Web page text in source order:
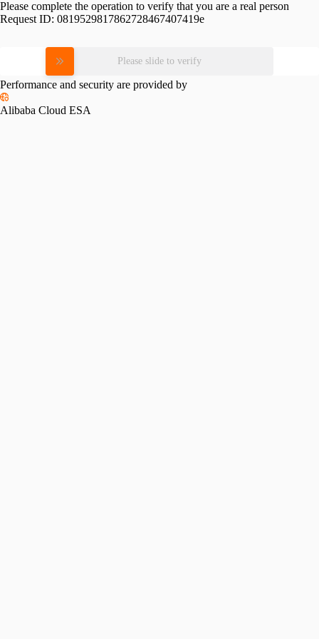
Please complete the operation to verify that you are a real person
Request ID: 0819529817862728467407419e
Please slide to verify
Performance and security are provided by
Alibaba Cloud ESA